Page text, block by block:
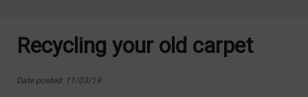
Recycling your old carpet
Date posted: 11/03/19